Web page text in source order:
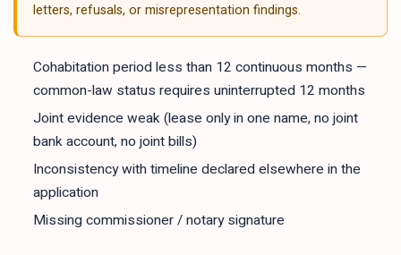
letters, refusals, or misrepresentation findings.
Cohabitation period less than 12 continuous months —
common-law status requires uninterrupted 12 months
Joint evidence weak (lease only in one name, no joint
bank account, no joint bills)
Inconsistency with timeline declared elsewhere in the
application
Missing commissioner / notary signature